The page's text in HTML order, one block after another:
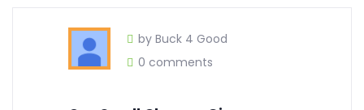
by Buck 4 Good
0 comments